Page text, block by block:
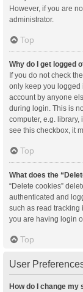
However, if you are
administrator.
Top
Why do I get logged
If you do not check the
only keep you logged
account by anyone
during login. This is
computer, e.g. library,
see this checkbox, it
Top
What does the
“Delete cookies”
authenticated and
such as read tracking
you are having login
Top
User
How do I change my